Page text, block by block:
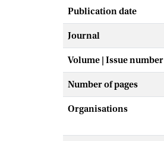
Publication date
Journal
Volume | Issue number
Number of pages
Organisations